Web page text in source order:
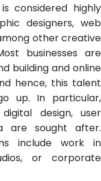
considered highly
designers, web
other creative
businesses are
building and online
hence, this talent
up. In particular,
design, user
are sought after.
include work in
or corporate